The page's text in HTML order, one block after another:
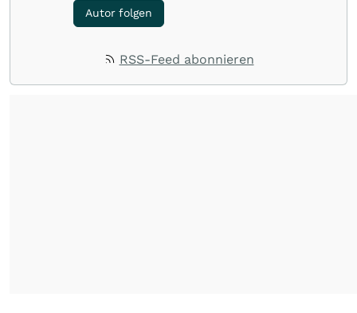
Autor folgen
RSS-Feed abonnieren